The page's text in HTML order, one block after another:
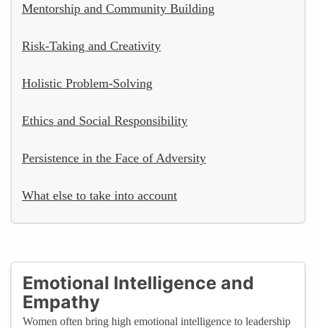
Mentorship and Community Building
Risk-Taking and Creativity
Holistic Problem-Solving
Ethics and Social Responsibility
Persistence in the Face of Adversity
What else to take into account
Emotional Intelligence and
Empathy
Women often bring high emotional intelligence to leadership